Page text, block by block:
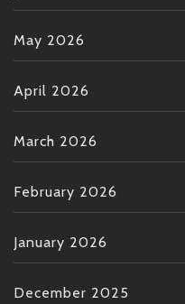
May 2026
April 2026
March 2026
February 2026
January 2026
December 2025